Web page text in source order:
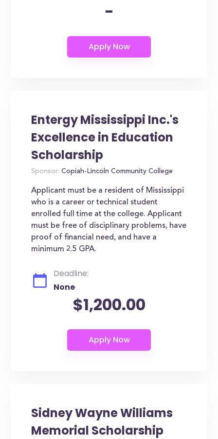
-
Entergy Mississippi Inc.'s
Excellence in Education
Scholarship
Sponsor: Copiah-Lincoln Community College
Applicant must be a resident of Mississippi
who is a career or technical student
enrolled full time at the college. Applicant
must be free of disciplinary problems, have
proof of financial need, and have a
minimum 2.5 GPA.
Deadline:
None
$1,200.00
Sidney Wayne Williams
Memorial Scholarship